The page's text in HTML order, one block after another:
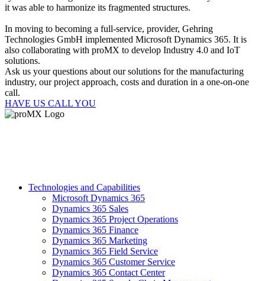
it was able to harmonize its fragmented structures.
In moving to becoming a full-service, provider, Gehring
Technologies GmbH implemented Microsoft Dynamics 365. It is
also collaborating with proMX to develop Industry 4.0 and IoT
solutions.
Ask us your questions about our solutions for the manufacturing
industry, our project approach, costs and duration in a one-on-one
call.
HAVE US CALL YOU
Technologies and Capabilities
Microsoft Dynamics 365
Dynamics 365 Sales
Dynamics 365 Project Operations
Dynamics 365 Finance
Dynamics 365 Marketing
Dynamics 365 Field Service
Dynamics 365 Customer Service
Dynamics 365 Contact Center